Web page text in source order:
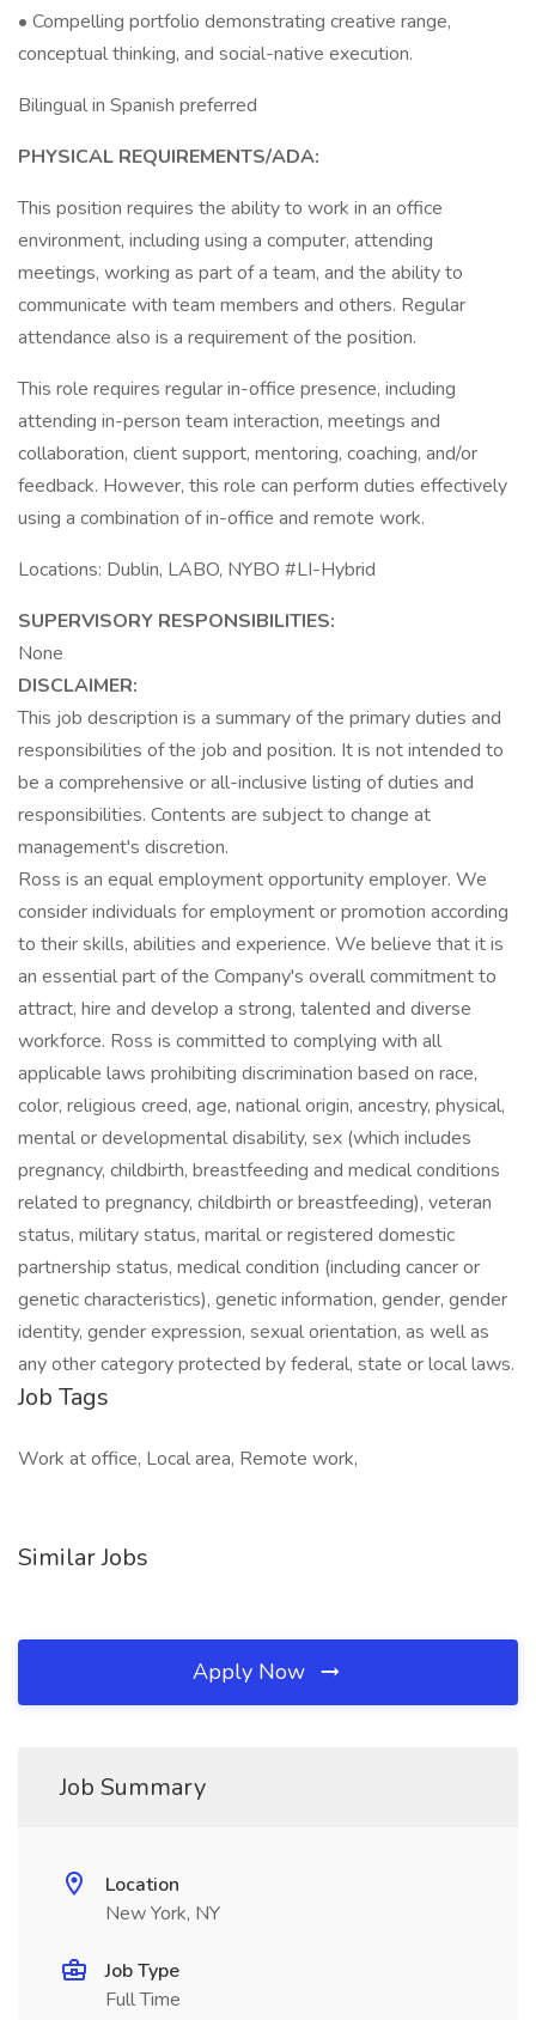
• Compelling portfolio demonstrating creative range,
conceptual thinking, and social-native execution.
Bilingual in Spanish preferred
PHYSICAL REQUIREMENTS/ADA:
This position requires the ability to work in an office
environment, including using a computer, attending
meetings, working as part of a team, and the ability to
communicate with team members and others. Regular
attendance also is a requirement of the position.
This role requires regular in-office presence, including
attending in-person team interaction, meetings and
collaboration, client support, mentoring, coaching, and/or
feedback. However, this role can perform duties effectively
using a combination of in-office and remote work.
Locations: Dublin, LABO, NYBO #LI-Hybrid
SUPERVISORY RESPONSIBILITIES:
None
DISCLAIMER:
This job description is a summary of the primary duties and
responsibilities of the job and position. It is not intended to
be a comprehensive or all-inclusive listing of duties and
responsibilities. Contents are subject to change at
management's discretion.
Ross is an equal employment opportunity employer. We
consider individuals for employment or promotion according
to their skills, abilities and experience. We believe that it is
an essential part of the Company's overall commitment to
attract, hire and develop a strong, talented and diverse
workforce. Ross is committed to complying with all
applicable laws prohibiting discrimination based on race,
color, religious creed, age, national origin, ancestry, physical,
mental or developmental disability, sex (which includes
pregnancy, childbirth, breastfeeding and medical conditions
related to pregnancy, childbirth or breastfeeding), veteran
status, military status, marital or registered domestic
partnership status, medical condition (including cancer or
genetic characteristics), genetic information, gender, gender
identity, gender expression, sexual orientation, as well as
any other category protected by federal, state or local laws.
Job Tags
Work at office, Local area, Remote work,
Similar Jobs
Apply Now
Job Summary
Location
New York, NY
Job Type
Full Time